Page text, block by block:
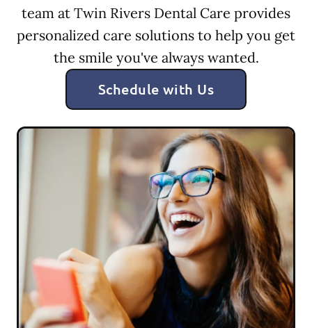
team at Twin Rivers Dental Care provides
personalized care solutions to help you get
the smile you've always wanted.
Schedule with Us